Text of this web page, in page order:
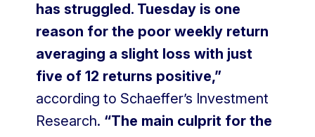
has struggled. Tuesday is one
reason for the poor weekly return
averaging a slight loss with just
five of 12 returns positive,”
according to Schaeffer’s Investment
Research. “The main culprit for the